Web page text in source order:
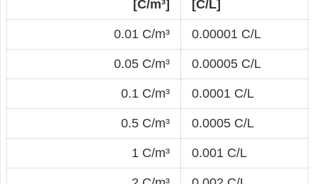
[C/m³]
[C/L]
0.01 C/m³ 0.00001 C/L
0.05 C/m³ 0.00005 C/L
0.1 C/m³ 0.0001 C/L
0.5 C/m³ 0.0005 C/L
1 C/m³ 0.001 C/L